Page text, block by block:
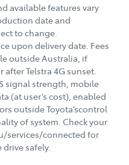
available features vary
date and
to change.
upon delivery date. Fees
outside Australia, if
Telstra 4G sunset.
signal strength, mobile
(at user’s cost), enabled
outside Toyota’scontrol
of system. Check your
services/connected for
safely.